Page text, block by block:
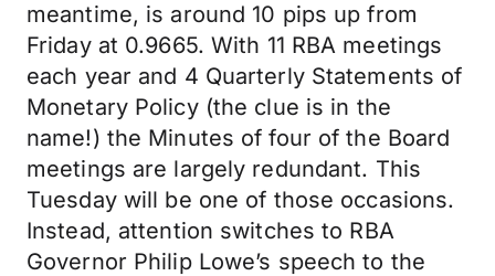
meantime, is around 10 pips up from
Friday at 0.9665. With 11 RBA meetings
each year and 4 Quarterly Statements of
Monetary Policy (the clue is in the
name!) the Minutes of four of the Board
meetings are largely redundant. This
Tuesday will be one of those occasions.
Instead, attention switches to RBA
Governor Philip Lowe’s speech to the